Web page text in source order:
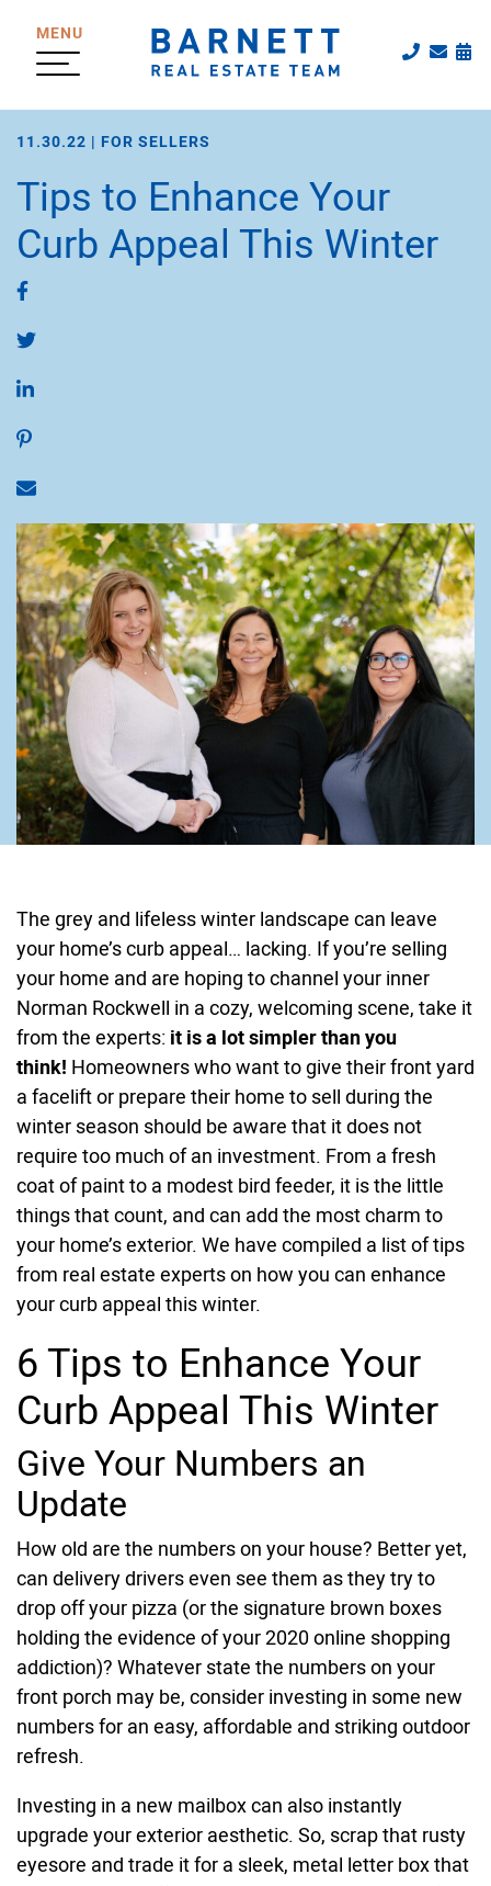
MENU
The
Call
11.30.22 | FOR SELLERS
Tips to Enhance Your
Curb Appeal This Winter
Share on Facebook
Share on Twitter
Share on LinkedIn
Share on Pinterest
Share via email
The grey and lifeless winter landscape can leave
your home’s curb appeal… lacking. If you’re selling
your home and are hoping to channel your inner
Norman Rockwell in a cozy, welcoming scene, take it
from the experts: it is a lot simpler than you
think! Homeowners who want to give their front yard
a facelift or prepare their home to sell during the
winter season should be aware that it does not
require too much of an investment. From a fresh
coat of paint to a modest bird feeder, it is the little
things that count, and can add the most charm to
your home’s exterior. We have compiled a list of tips
from real estate experts on how you can enhance
your curb appeal this winter.
6 Tips to Enhance Your
Curb Appeal This Winter
Give Your Numbers an
Update
How old are the numbers on your house? Better yet,
can delivery drivers even see them as they try to
drop off your pizza (or the signature brown boxes
holding the evidence of your 2020 online shopping
addiction)? Whatever state the numbers on your
front porch may be, consider investing in some new
numbers for an easy, affordable and striking outdoor
refresh.
Investing in a new mailbox can also instantly
upgrade your exterior aesthetic. So, scrap that rusty
eyesore and trade it for a sleek, metal letter box that